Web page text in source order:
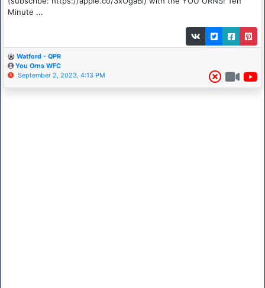
Minute ...
Watford - QPR
You Orns WFC
September 2, 2023, 4:13 PM